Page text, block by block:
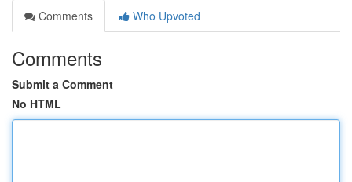
Comments
Who Upvoted
Comments
Submit a Comment
No HTML